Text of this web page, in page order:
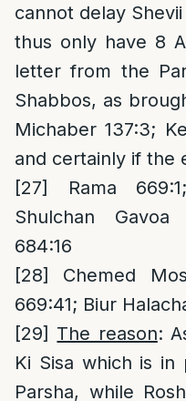
cannot delay
thus only have 8
letter from the
Shabbos, as
Michaber 137:3;
and certainly if the
[27]
Rama
Shulchan
684:16
[28]
Chemed
669:41; Biur
[29] The reason:
Ki Sisa which is
Parsha, while